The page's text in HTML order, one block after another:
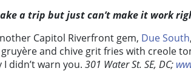
a trip but just can’t make it work
Capitol Riverfront gem, Due South
gruyère and chive grit fries with creole
I didn’t warn you. 301 Water St. SE, DC;